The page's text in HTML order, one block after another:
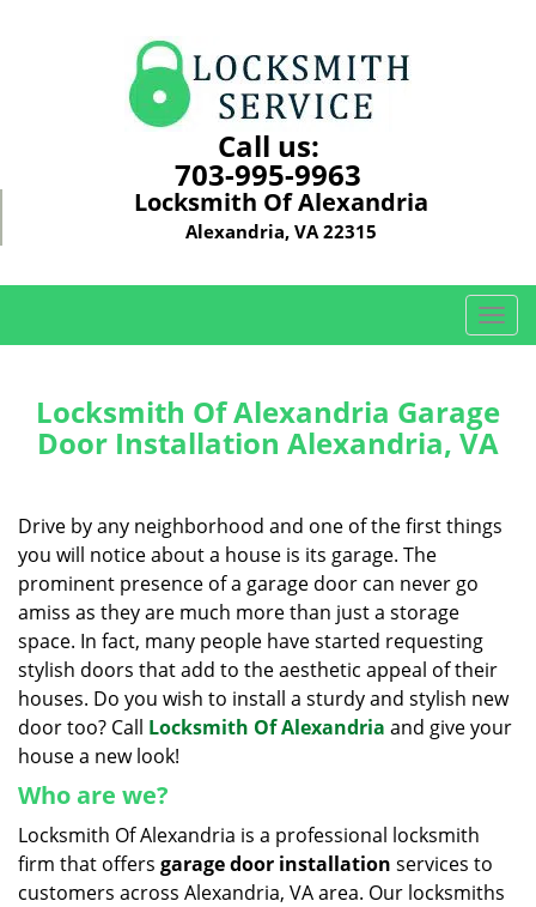
Call us:
703-995-9963
Locksmith Of Alexandria
Alexandria, VA 22315
T
o
l
e
v
i
n
Locksmith Of Alexandria Garage
Door Installation Alexandria, VA
Drive by any neighborhood and one of the first things
you will notice about a house is its garage. The
prominent presence of a garage door can never go
amiss as they are much more than just a storage
space. In fact, many people have started requesting
stylish doors that add to the aesthetic appeal of their
houses. Do you wish to install a sturdy and stylish new
door too? Call Locksmith Of Alexandria and give your
house a new look!
Who are we?
Locksmith Of Alexandria is a professional locksmith
firm that offers garage door installation services to
customers across Alexandria, VA area. Our locksmiths